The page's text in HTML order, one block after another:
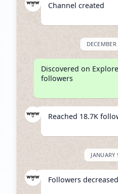
Channel created
Discovered on
followers
Reached 18.7K
JANUARY
Followers